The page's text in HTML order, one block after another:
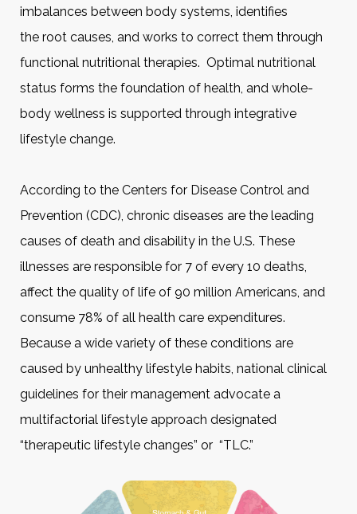
imbalances between body systems, identifies
the root causes, and works to correct them through
functional nutritional therapies. Optimal nutritional
status forms the foundation of health, and whole-
body wellness is supported through integrative
lifestyle change.
According to the Centers for Disease Control and
Prevention (CDC), chronic diseases are the leading
causes of death and disability in the U.S. These
illnesses are responsible for 7 of every 10 deaths,
affect the quality of life of 90 million Americans, and
consume 78% of all health care expenditures.
Because a wide variety of these conditions are
caused by unhealthy lifestyle habits, national clinical
guidelines for their management advocate a
multifactorial lifestyle approach designated
“therapeutic lifestyle changes” or “TLC.”